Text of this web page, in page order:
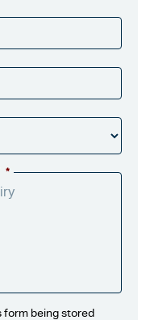
*
form being stored